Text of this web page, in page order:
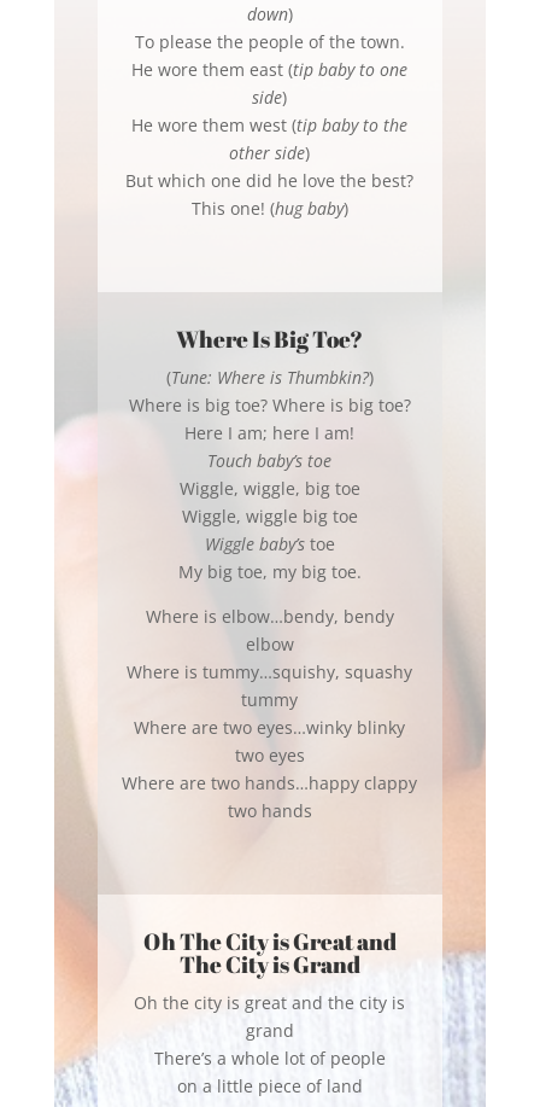
down)
To please the people of the town.
He wore them east (tip baby to one
side)
He wore them west (tip baby to the
other side)
But which one did he love the best?
This one! (hug baby)
Where Is Big Toe?
(Tune: Where is Thumbkin?)
Where is big toe? Where is big toe?
Here I am; here I am!
Touch baby’s toe
Wiggle, wiggle, big toe
Wiggle, wiggle big toe
Wiggle baby’stoe
My big toe, my big toe.
Where is elbow…bendy, bendy
elbow
Where is tummy…squishy, squashy
tummy
Where are two eyes…winky blinky
two eyes
Where are two hands…happy clappy
two hands
Oh The City is Great and
The City is Grand
Oh the city is great and the city is
grand
There’s a whole lot of people
on a little piece of land